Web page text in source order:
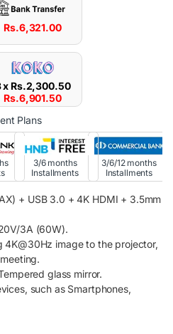
Rs.6,321.00
x Rs.2,300.50
Rs.6,901.50
Plans
3/6 months
Installments
3/6/12 months
Installments
+ USB 3.0 + 4K HDMI + 3.5mm
3A (60W).
4K@30Hz image to the projector,
glass mirror.
such as Smartphones,